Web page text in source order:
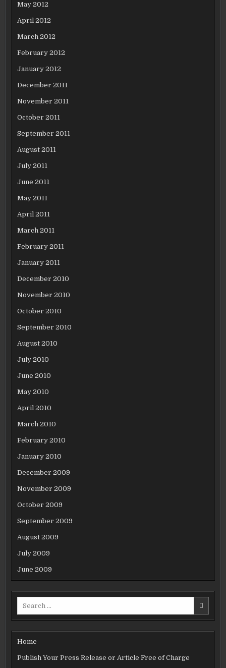
May 2012
April 2012
March 2012
February 2012
January 2012
December 2011
November 2011
October 2011
September 2011
August 2011
July 2011
June 2011
May 2011
April 2011
March 2011
February 2011
January 2011
December 2010
November 2010
October 2010
September 2010
August 2010
July 2010
June 2010
May 2010
April 2010
March 2010
February 2010
January 2010
December 2009
November 2009
October 2009
September 2009
August 2009
July 2009
June 2009
Home
Publish Your Press Release or Article Free of Charge